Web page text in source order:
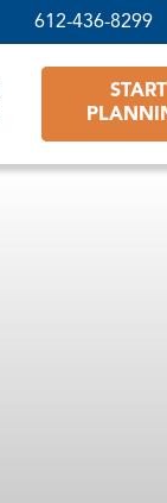
612-436-8299
START